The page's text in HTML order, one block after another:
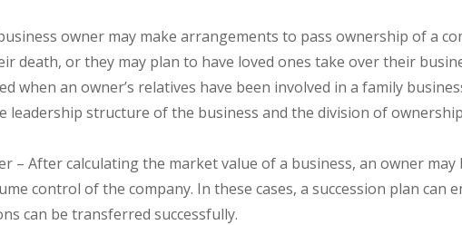
owner may make arrangements to pass ownership of a
death, or they may plan to have loved ones take over their
when an owner’s relatives have been involved in a family
leadership structure of the business and the division of
– After calculating the market value of a business, an owner
control of the company. In these cases, a succession plan can
can be transferred successfully.